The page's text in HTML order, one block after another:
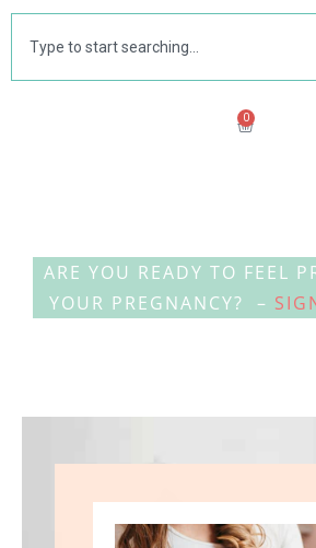
0
ARE YOU READY TO FEEL
YOUR PREGNANCY? –